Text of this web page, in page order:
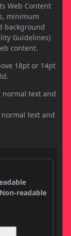
Web Content
minimum
background
Guidelines)
content.
18pt or 14pt
normal text and
text and
readable